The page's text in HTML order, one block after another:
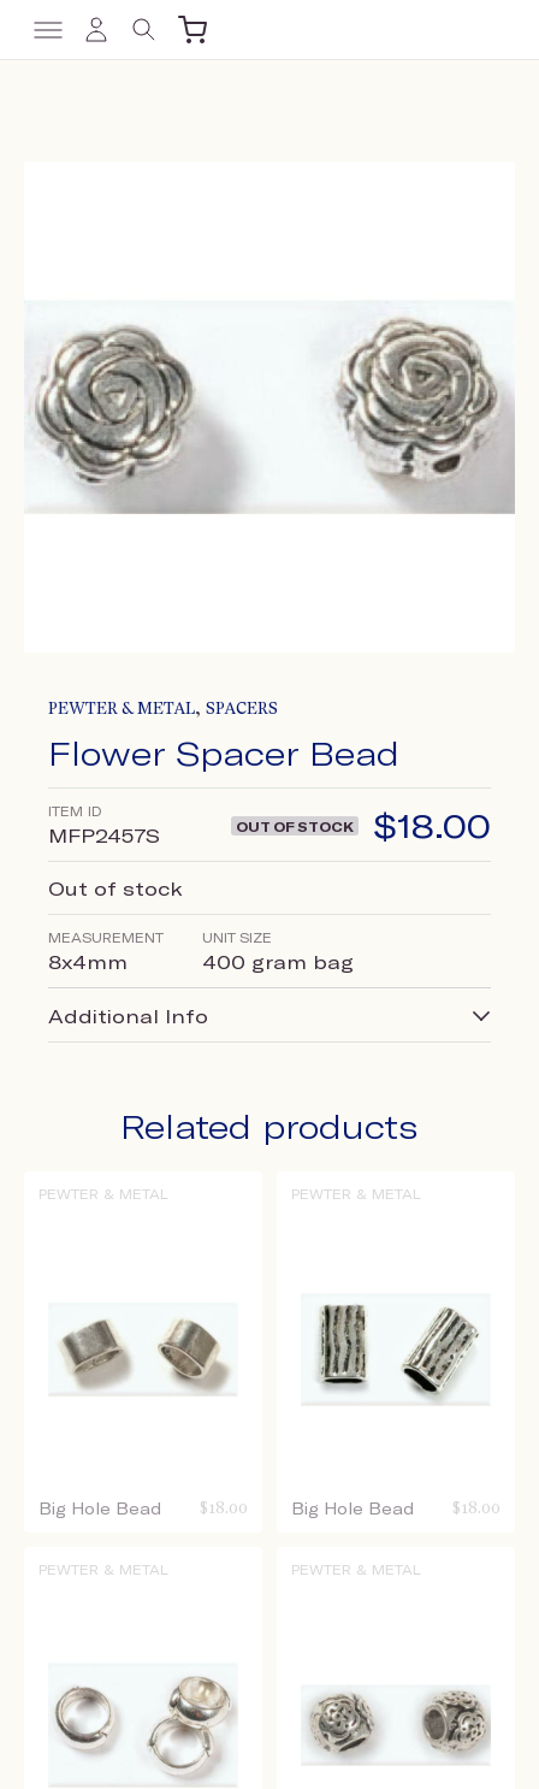
PEWTER & METAL, SPACERS
Flower Spacer Bead
ITEM ID
MFP2457S OUT OF STOCK $18.00
Out of stock
MEASUREMENT
8x4mm
UNIT SIZE
400 gram bag
Additional Info
Related products
PEWTER & METAL
Big Hole Bead $ 18.00
PEWTER & METAL
Big Hole Bead $ 18.00
PEWTER & METAL PEWTER & METAL